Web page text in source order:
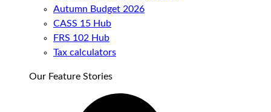
Autumn Budget 2026
CASS 15 Hub
FRS 102 Hub
Tax calculators
Our Feature Stories